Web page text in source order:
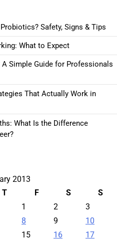
Safety, Signs & Tips
What to Expect
A Simple Guide for Professionals
That Actually Work in
What Is the Difference
2013
T F S
S
1
2
3
8 9
10
15 16
17